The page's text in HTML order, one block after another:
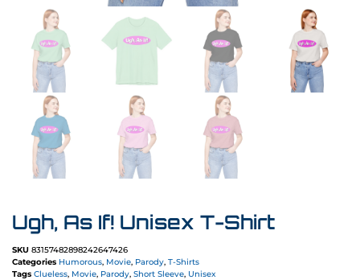
Ugh, As If! Unisex T-Shirt
SKU 83157482898242647426
Categories Humorous, Movie, Parody, T-Shirts
Tags Clueless, Movie, Parody, Short Sleeve, Unisex